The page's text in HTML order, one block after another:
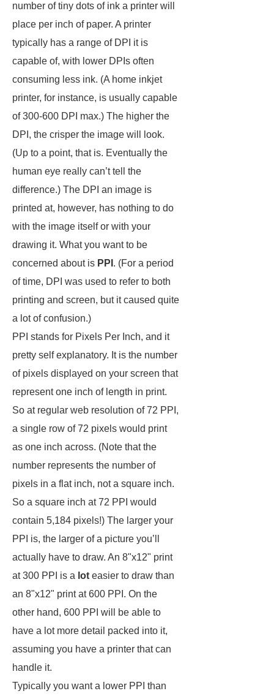
number of tiny dots of ink a printer will
place per inch of paper. A printer
typically has a range of DPI it is
capable of, with lower DPIs often
consuming less ink. (A home inkjet
printer, for instance, is usually capable
of 300-600 DPI max.) The higher the
DPI, the crisper the image will look.
(Up to a point, that is. Eventually the
human eye really can’t tell the
difference.) The DPI an image is
printed at, however, has nothing to do
with the image itself or with your
drawing it. What you want to be
concerned about is PPI . (For a period
of time, DPI was used to refer to both
printing and screen, but it caused quite
a lot of confusion.)
PPI stands for Pixels Per Inch, and it
pretty self explanatory. It is the number
of pixels displayed on your screen that
represent one inch of length in print.
So at regular web resolution of 72 PPI,
a single row of 72 pixels would print
as one inch across. (Note that the
number represents the number of
pixels in a flat inch, not a square inch.
So a square inch at 72 PPI would
contain 5,184 pixels!) The larger your
PPI is, the larger of a picture you’ll
actually have to draw. An 8"x12" print
at 300 PPI is a lot easier to draw than
an 8"x12" print at 600 PPI. On the
other hand, 600 PPI will be able to
have a lot more detail packed into it,
assuming you have a printer that can
handle it.
Typically you want a lower PPI than